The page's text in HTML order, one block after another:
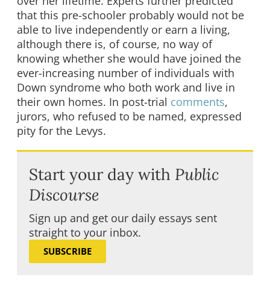
that this pre-schooler probably would not be
able to live independently or earn a living,
although there is, of course, no way of
knowing whether she would have joined the
ever-increasing number of individuals with
Down syndrome who both work and live in
their own homes. In post-trial comments,
jurors, who refused to be named, expressed
pity for the Levys.
Start your day with Public
Discourse
Sign up and get our daily essays sent
straight to your inbox.
SUBSCRIBE